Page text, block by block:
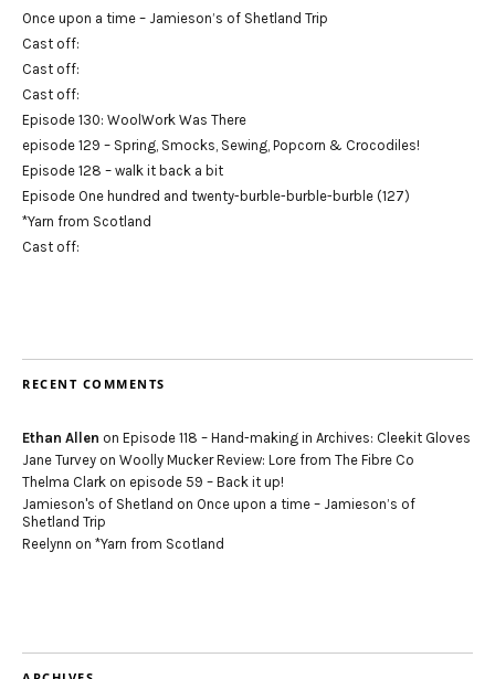
Once upon a time – Jamieson’s of Shetland Trip
Cast off:
Cast off:
Cast off:
Episode 130: WoolWork Was There
episode 129 – Spring, Smocks, Sewing, Popcorn & Crocodiles!
Episode 128 – walk it back a bit
Episode One hundred and twenty-burble-burble-burble (127)
*Yarn from Scotland
Cast off:
RECENT COMMENTS
Ethan Allen on Episode 118 – Hand-making in Archives: Cleekit Gloves
Jane Turvey on Woolly Mucker Review: Lore from The Fibre Co
Thelma Clark on episode 59 – Back it up!
Jamieson's of Shetland on Once upon a time – Jamieson’s of
Shetland Trip
Reelynn on *Yarn from Scotland